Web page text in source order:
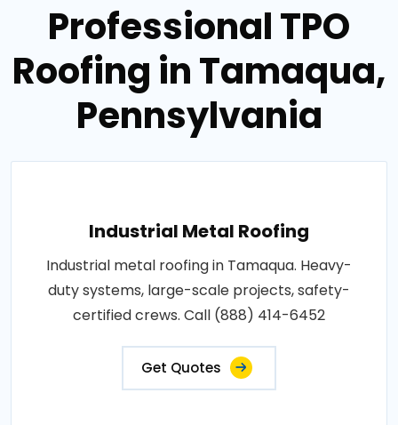
Professional TPO
Roofing in Tamaqua,
Pennsylvania
Industrial Metal Roofing
Industrial metal roofing in Tamaqua. Heavy-
duty systems, large-scale projects, safety-
certified crews. Call (888) 414-6452
Get Quotes